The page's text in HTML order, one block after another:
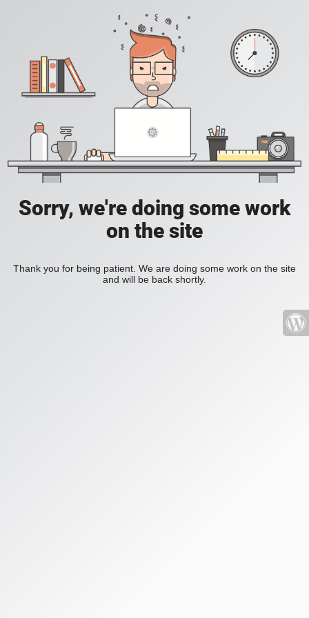
Sorry, we're doing some work
on the site
Thank you for being patient. We are doing some work on the site
and will be back shortly.